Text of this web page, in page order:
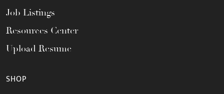
Job Listings
Resources Center
Upload Resume
SHOP